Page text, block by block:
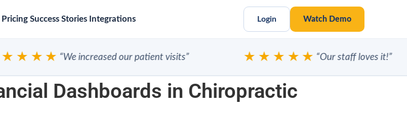
Pricing Success Stories Integrations Login Watch Demo
“We increased our patient visits” ★★★★★“Our staff loves it!”
Dashboards in Chiropractic